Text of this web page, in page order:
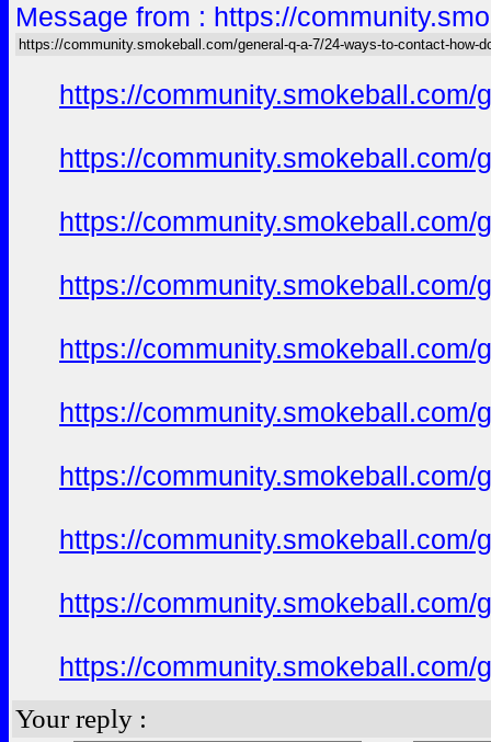
Message from : https://
https://community.smokeball.com/general-q-a-7/24-ways-to-contact-how-
https://community.smokeball.com/
https://community.smokeball.com/
https://community.smokeball.com/
https://community.smokeball.com/
https://community.smokeball.com/
https://community.smokeball.com/
https://community.smokeball.com/
https://community.smokeball.com/
https://community.smokeball.com/
https://community.smokeball.com/
Your reply :